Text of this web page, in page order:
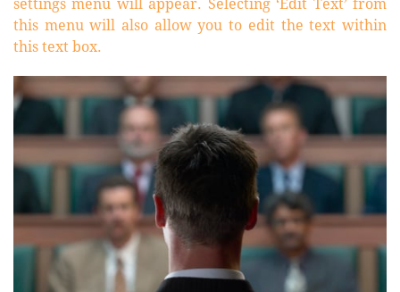
settings menu will appear. Selecting ‘Edit Text’ from
this menu will also allow you to edit the text within
this text box.